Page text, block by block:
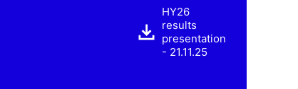
HY26
results
presentation
- 21.11.25